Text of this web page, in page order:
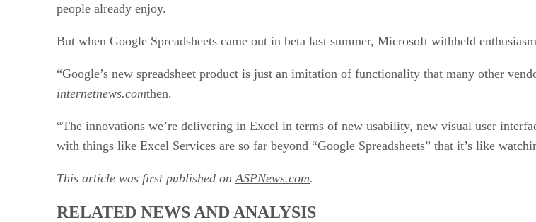
people already enjoy.
But when Google Spreadsheets came out in beta last summer, Microsoft withheld
“Google’s new spreadsheet product is just an imitation of functionality that many other
internetnews.comthen.
“The innovations we’re delivering in Excel in terms of new usability, new visual user
with things like Excel Services are so far beyond “Google Spreadsheets” that it’s like
This article was first published on ASPNews.com.
RELATED NEWS AND ANALYSIS